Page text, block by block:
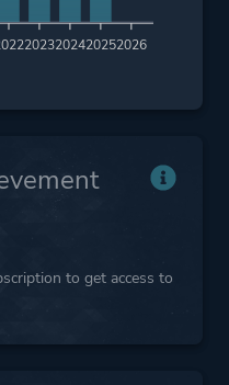
2023202420252026
to get access to